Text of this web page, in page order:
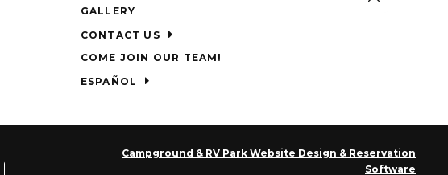
GALLERY
CONTACT US
COME JOIN OUR TEAM!
ESPAÑOL
Campground & RV Park Website Design & Reservation
Software